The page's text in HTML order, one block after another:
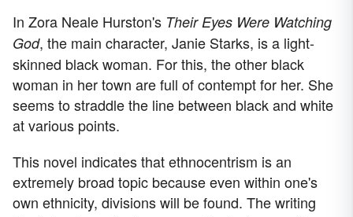
In Zora Neale Hurston's Their Eyes Were Watching
God, the main character, Janie Starks, is a light-
skinned black woman. For this, the other black
woman in her town are full of contempt for her. She
seems to straddle the line between black and white
at various points.
This novel indicates that ethnocentrism is an
extremely broad topic because even within one's
own ethnicity, divisions will be found. The writing